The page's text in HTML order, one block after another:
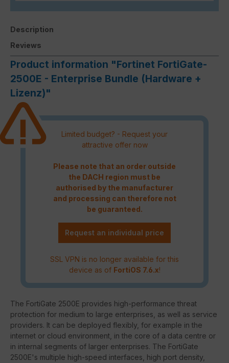
Description
Reviews
Product information "Fortinet FortiGate-
2500E - Enterprise Bundle (Hardware +
Lizenz)"
Limited budget? - Request your
attractive offer now
Please note that an order outside
the DACH region must be
authorised by the manufacturer
and processing can therefore not
be guaranteed.
Request an individual price
SSL VPN is no longer available for this
device as of FortiOS 7.6.x!
The FortiGate 2500E provides high-performance threat
protection for medium to large enterprises, as well as service
providers. It can be deployed flexibly, for example in the
internet or cloud environment, in the core of a data centre or
in internal segments of larger enterprises. The FortiGate
2500E's multiple high-speed interfaces, high port density,